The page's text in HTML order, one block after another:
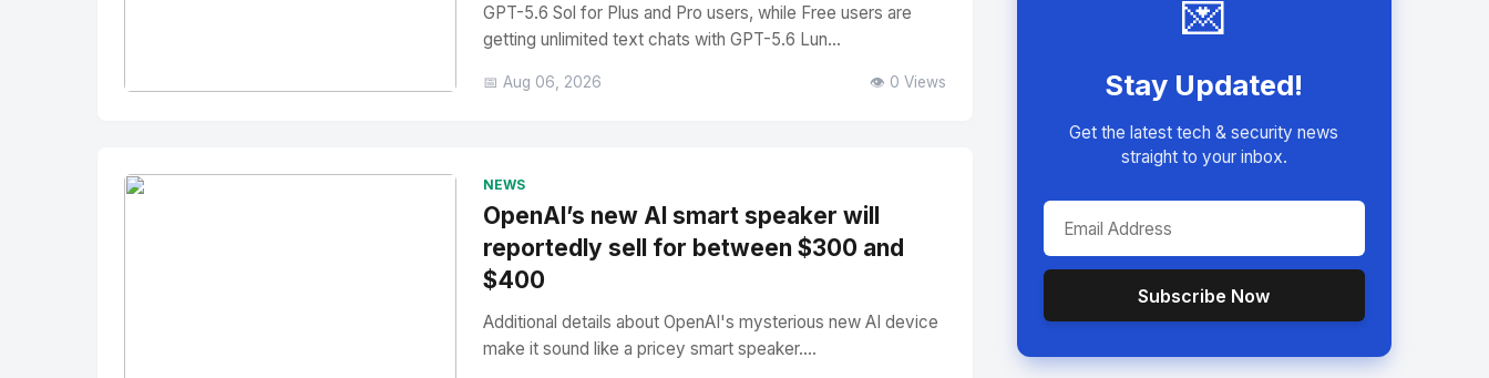
GPT-5.6 Sol for Plus and Pro users, while Free users are
getting unlimited text chats with GPT-5.6 Lun...
📅 Aug 06, 2026 👁️ 0 Views
NEWS
OpenAI’s new AI smart speaker will
reportedly sell for between $300 and
$400
Additional details about OpenAI's mysterious new AI device
make it sound like a pricey smart speaker....
💌
Stay Updated!
Get the latest tech & security news
straight to your inbox.
Subscribe Now